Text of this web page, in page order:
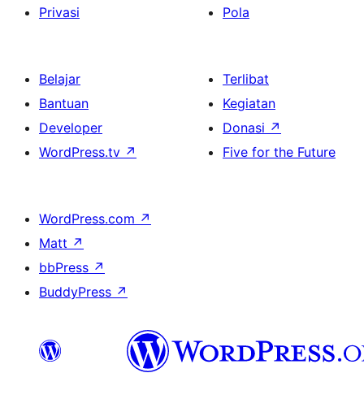
Privasi
Pola
Belajar
Bantuan
Developer
WordPress.tv ↗
Terlibat
Kegiatan
Donasi ↗
Five for the Future
WordPress.com ↗
Matt ↗
bbPress ↗
BuddyPress ↗